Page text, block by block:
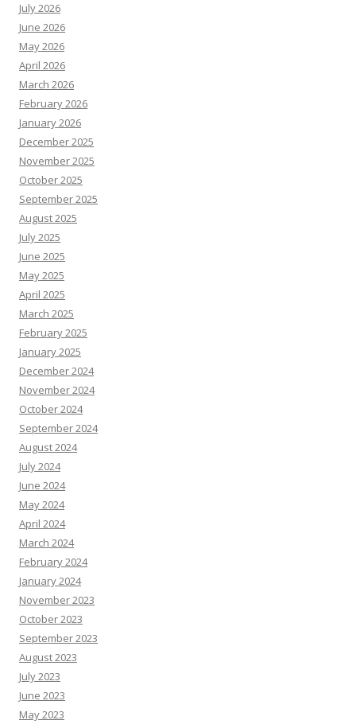
July 2026
June 2026
May 2026
April 2026
March 2026
February 2026
January 2026
December 2025
November 2025
October 2025
September 2025
August 2025
July 2025
June 2025
May 2025
April 2025
March 2025
February 2025
January 2025
December 2024
November 2024
October 2024
September 2024
August 2024
July 2024
June 2024
May 2024
April 2024
March 2024
February 2024
January 2024
November 2023
October 2023
September 2023
August 2023
July 2023
June 2023
May 2023